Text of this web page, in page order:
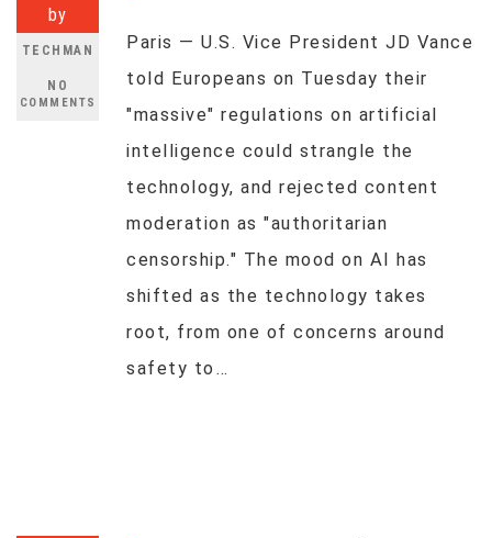
by
TECHMAN
NO
COMMENTS
Paris — U.S. Vice President JD Vance
told Europeans on Tuesday their
"massive" regulations on artificial
intelligence could strangle the
technology, and rejected content
moderation as "authoritarian
censorship." The mood on AI has
shifted as the technology takes
root, from one of concerns around
safety to…